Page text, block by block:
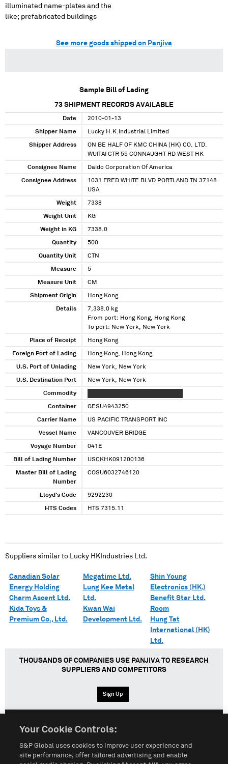
illuminated name-plates and the
like; prefabricated buildings
See more goods shipped on Panjiva
Sample Bill of Lading
73 SHIPMENT RECORDS AVAILABLE
Date 2010-01-13
Shipper Name Lucky H.K.Industrial Limited
Shipper Address
ON BE HALF OF KMC CHINA (HK) CO. LTD.
WUITAI CTR 55 CONNAUGHT RD WEST HK
Consignee Name Daido Corporation Of America
Consignee Address
1031 FRED WHITE BLVD PORTLAND TN 37148
USA
Weight 7338
Weight Unit KG
Weight in KG 7338.0
Quantity 500
Quantity Unit CTN
Measure 5
Measure Unit CM
Shipment Origin Hong Kong
Details
7,338.0 kg
From port: Hong Kong, Hong Kong
To port: New York, New York
Place of Receipt Hong Kong
Foreign Port of Lading Hong Kong, Hong Kong
U.S. Port of Unlading New York, New York
U.S. Destination Port New York, New York
Commodity
Container GESU4943250
Carrier Name US PACIFIC TRANSPORT INC
Vessel Name VANCOUVER BRIDGE
Voyage Number 041E
Bill of Lading Number USCKHK091200136
Master Bill of Lading
Number
COSU6032746120
Lloyd's Code 9292230
HTS Codes HTS 7315.11
Suppliers similar to Lucky HKIndustries Ltd.
Canadian Solar
Energy Holding
Charm Ascent Ltd.
Kida Toys &
Premium Co., Ltd.
Megatime Ltd.
Lung Kee Metal
Ltd.
Kwan Wai
Development Ltd.
Shin Young
Electronics (HK.)
Benefit Star Ltd.
Room
Hung Tat
International (HK)
Ltd.
THOUSANDS OF COMPANIES USE PANJIVA TO RESEARCH
SUPPLIERS AND COMPETITORS
Sign Up
Your Cookie Controls:
S&P Global uses cookies to improve user experience and
site performance, offer tailored advertising and enable